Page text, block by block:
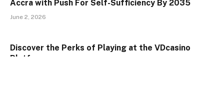
Accra with Push For Self-Sufficiency By 2035
June 2, 2026
Discover the Perks of Playing at the VDcasino
Platform